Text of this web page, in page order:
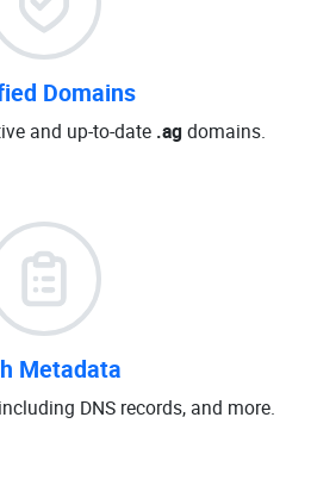
Domains
and up-to-date .agdomains.
Metadata
DNS records, and more.